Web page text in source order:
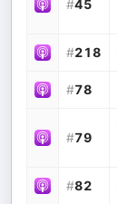
#45
#218
#78
#79
#82